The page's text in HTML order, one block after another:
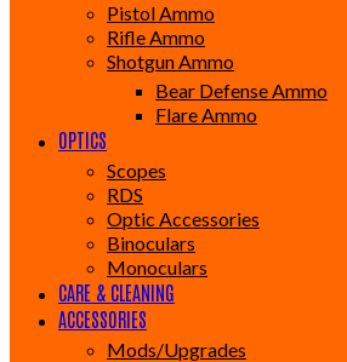
Pistol Ammo
Rifle Ammo
Shotgun Ammo
Bear Defense Ammo
Flare Ammo
OPTICS
Scopes
RDS
Optic Accessories
Binoculars
Monoculars
CARE & CLEANING
ACCESSORIES
Mods/Upgrades